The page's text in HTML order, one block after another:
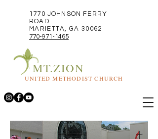
1770 JOHNSON FERRY
ROAD
MARIETTA, GA 30062
770-971-1465
MT.ZION
UNITED METHODIST CHURCH